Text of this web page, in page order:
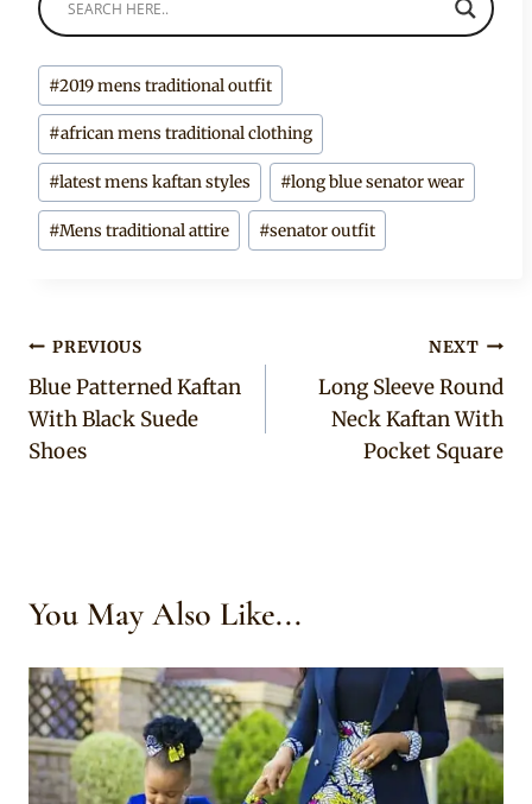
Post
Tags:
#2019 mens traditional outfit
#african mens traditional clothing
#latest mens kaftan styles #long blue senator wear
#Mens traditional attire #senator outfit
Post
navigation
PREVIOUS
Blue Patterned Kaftan
With Black Suede
Shoes
NEXT
Long Sleeve Round
Neck Kaftan With
Pocket Square
You May Also Like...